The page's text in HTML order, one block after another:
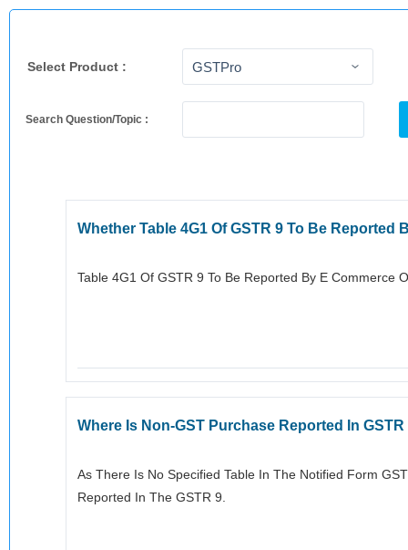
Select Product :
Search Question/Topic :
Whether Table 4G1 Of GSTR 9 To Be Reported
Table 4G1 Of GSTR 9 To Be Reported By E Commerce
Where Is Non-GST Purchase Reported In GSTR
As There Is No Specified Table In The Notified Form
Reported In The GSTR 9.